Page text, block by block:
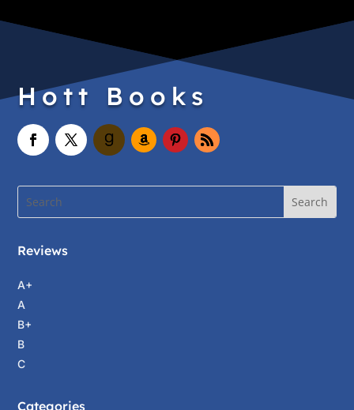
Hott Books
Reviews
A+
A
B+
B
C
Categories